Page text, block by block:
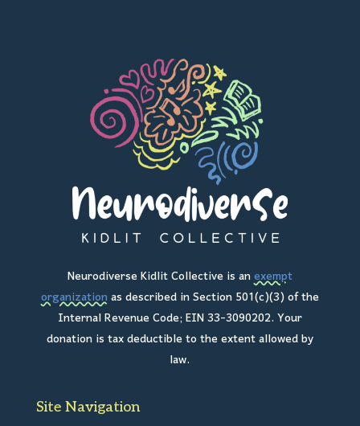
Neurodiverse Kidlit Collective is anexempt
organizationas described in Section 501(c)(3) of the
Internal Revenue Code; EIN 33-3090202. Your
donation is tax deductible to the extent allowed by
law.
Site Navigation